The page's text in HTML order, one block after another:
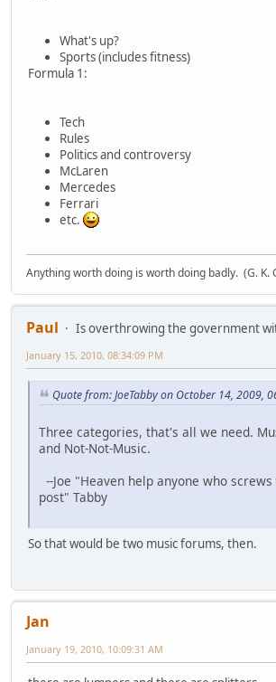
What's up?
Sports (includes fitness)
Formula 1:
Tech
Rules
Politics and controversy
McLaren
Mercedes
Ferrari
etc.
Anything worth doing is worth doing badly. (G. K.
Paul
Is overthrowing the government
January 15, 2010, 08:34:09 PM
Quote from: JoeTabby on October 14, 2009,
Three categories, that's all we need.
and Not-Not-Music.
--Joe "Heaven help anyone who
post" Tabby
So that would be two music forums, then.
Jan
January 19, 2010, 10:09:31 AM